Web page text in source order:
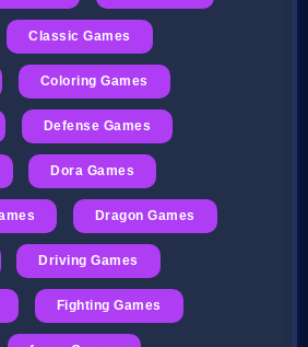
Classic Games
Coloring Games
Defense Games
Dora Games
Dragon Games
Driving Games
Fighting Games